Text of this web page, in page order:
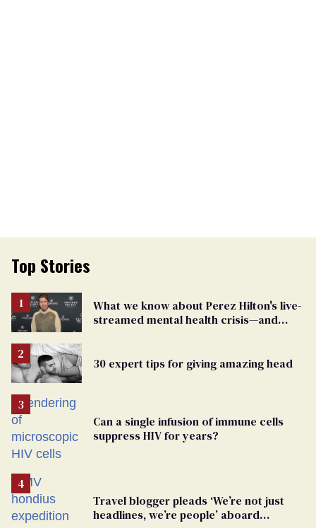
Top Stories
What we know about Perez Hilton's live-
streamed mental health crisis—and
30 expert tips for giving amazing head
Can a single infusion of immune cells
suppress HIV for years?
Travel blogger pleads ‘We’re not just
headlines, we’re people’ aboard